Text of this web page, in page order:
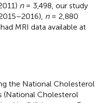
n= 3,498, our study
n= 2,880
MRI data available at
the National Cholesterol
(National Cholesterol